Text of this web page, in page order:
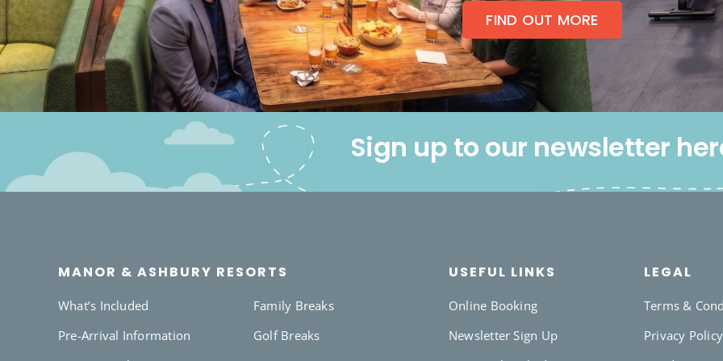
FIND OUT MORE
Sign up to our newsletter
MANOR & ASHBURY RESORTS
What’s Included
Pre-Arrival Information
Family Breaks
Golf Breaks
USEFUL LINKS
Online Booking
Newsletter Sign Up
LEGAL
Terms &
Privacy Policy